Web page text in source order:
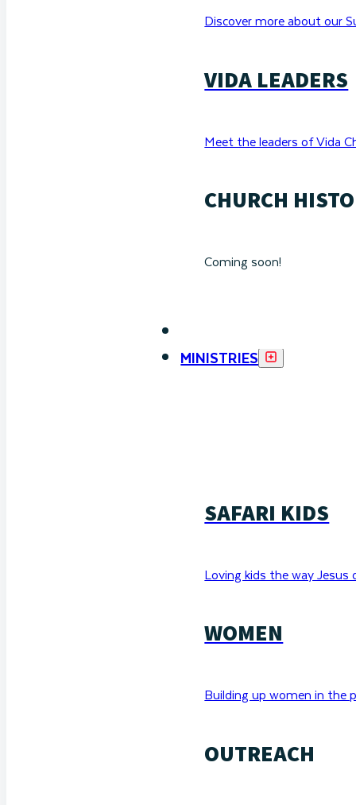
Discover more about our
VIDA LEADERS
Meet the leaders of Vida
CHURCH
Coming soon!
MINISTRIES
SAFARI KIDS
Loving kids the way Jesus
WOMEN
Building up women in the
OUTREACH